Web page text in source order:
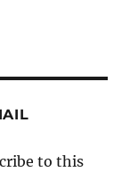
to this